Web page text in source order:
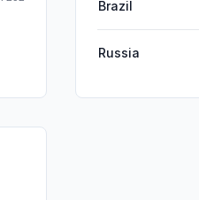
Brazil
Russia